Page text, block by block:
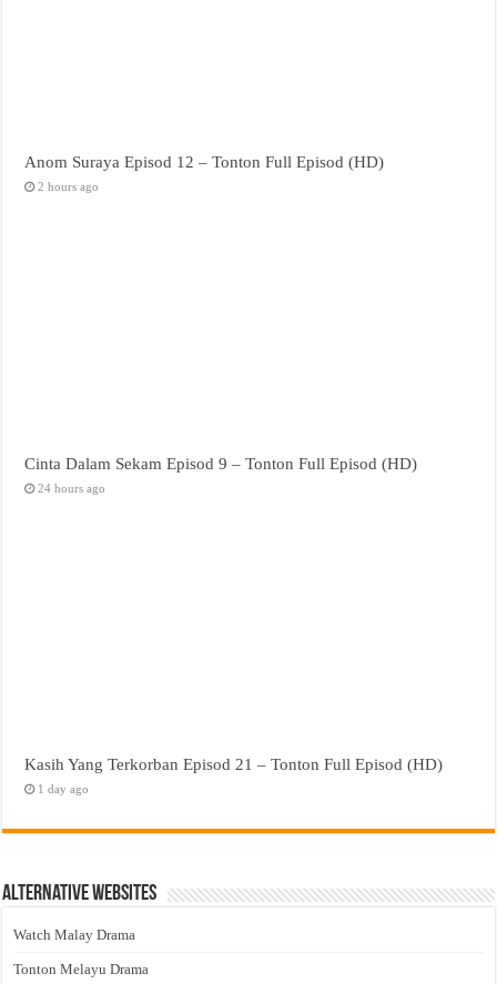
Anom Suraya Episod 12 – Tonton Full Episod (HD)
2 hours ago
Cinta Dalam Sekam Episod 9 – Tonton Full Episod (HD)
24 hours ago
Kasih Yang Terkorban Episod 21 – Tonton Full Episod (HD)
1 day ago
Alternative Websites
Watch Malay Drama
Tonton Melayu Drama